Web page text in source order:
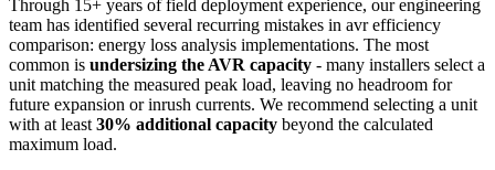
Through 15+ years of field deployment experience, our engineering
team has identified several recurring mistakes in avr efficiency
comparison: energy loss analysis implementations. The most
common is undersizing the AVR capacity - many installers select a
unit matching the measured peak load, leaving no headroom for
future expansion or inrush currents. We recommend selecting a unit
with at least 30% additional capacity beyond the calculated
maximum load.